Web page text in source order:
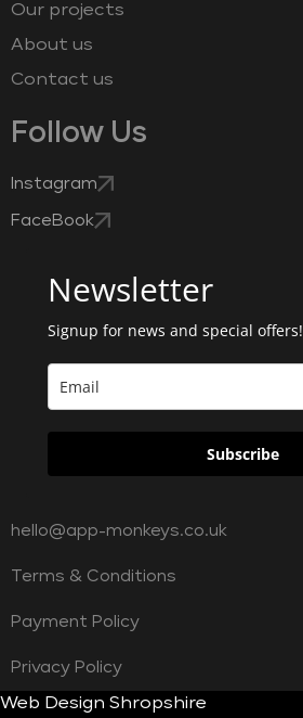
Our projects
About us
Contact us
Follow Us
Instagram
FaceBook
Newsletter
Signup for news and special offers!
Subscribe
hello@app-monkeys.co.uk
Terms & Conditions
Payment Policy
Privacy Policy
Web Design Shropshire